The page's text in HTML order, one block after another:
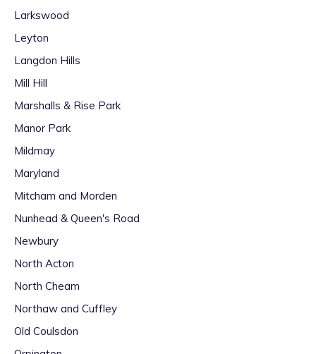
Larkswood
Leyton
Langdon Hills
Mill Hill
Marshalls & Rise Park
Manor Park
Mildmay
Maryland
Mitcham and Morden
Nunhead & Queen's Road
Newbury
North Acton
North Cheam
Northaw and Cuffley
Old Coulsdon